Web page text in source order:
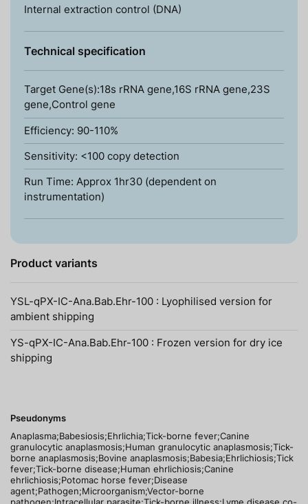
Internal extraction control (DNA)
Technical specification
Target Gene(s):18s rRNA gene,16S rRNA gene,23S
gene,Control gene
Efficiency: 90-110%
Sensitivity: <100 copy detection
Run Time: Approx 1hr30 (dependent on
instrumentation)
Product variants
YSL-qPX-IC-Ana.Bab.Ehr-100 : Lyophilised version for
ambient shipping
YS-qPX-IC-Ana.Bab.Ehr-100 : Frozen version for dry ice
shipping
Pseudonyms
Anaplasma;Babesiosis;Ehrlichia;Tick-borne fever;Canine
granulocytic anaplasmosis;Human granulocytic anaplasmosis;Tick-
borne anaplasmosis;Bovine anaplasmosis;Babesia;Ehrlichiosis;Tick
fever;Tick-borne disease;Human ehrlichiosis;Canine
ehrlichiosis;Potomac horse fever;Disease
agent;Pathogen;Microorganism;Vector-borne